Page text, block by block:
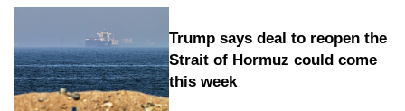
Trump says deal to reopen the
Strait of Hormuz could come
this week